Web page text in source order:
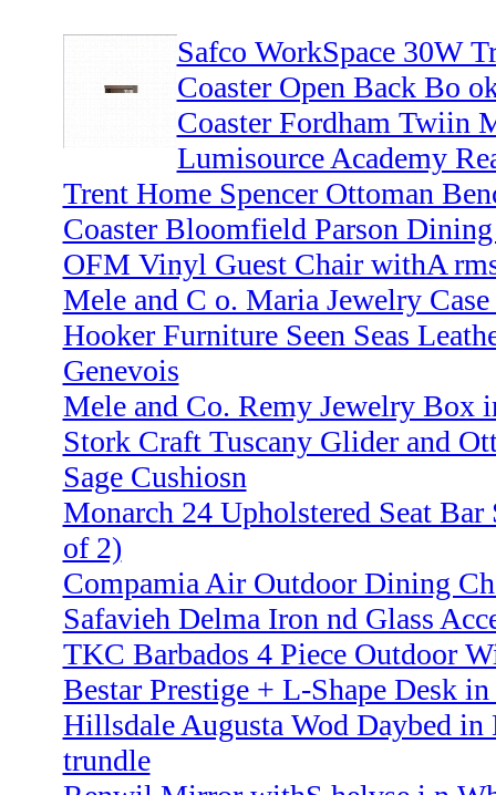
Safco WorkSpace 30W
Coaster Open Back Bo
Coaster Fordham Twiin
Lumisource Academy
Trent Home Spencer Ottoman
Coaster Bloomfield Parson
OFM Vinyl Guest Chair withA
Mele and C o. Maria Jewelry
Hooker Furniture Seen Seas
Genevois
Mele and Co. Remy Jewelry Box
Stork Craft Tuscany Glider and
Sage Cushiosn
Monarch 24 Upholstered Seat
of 2)
Compamia Air Outdoor Dining
Safavieh Delma Iron nd Glass
TKC Barbados 4 Piece Outdoor
Bestar Prestige + L-Shape Desk
Hillsdale Augusta Wod Daybed
trundle